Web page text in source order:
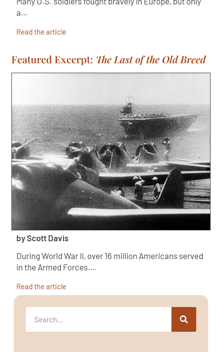
a…
Read the article
Featured Excerpt: The Last of the Old Breed
by Scott Davis
During World War II, over 16 million Americans served
in the Armed Forces.…
Read the article